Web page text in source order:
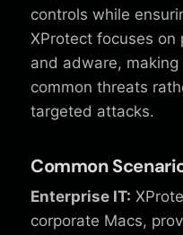
controls while
XProtect focuses on
and adware,
common threats
targeted attacks.
Common
Enterprise IT:
corporate Macs,